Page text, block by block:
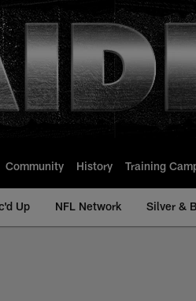
Community History Training
Up NFL Network Silver &